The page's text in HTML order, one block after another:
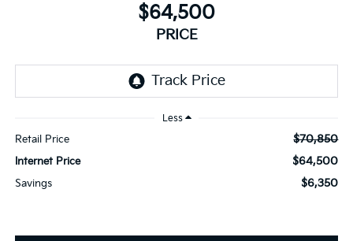
$64,500
PRICE
Less
Retail Price $70,850
Internet Price $64,500
Savings $6,350